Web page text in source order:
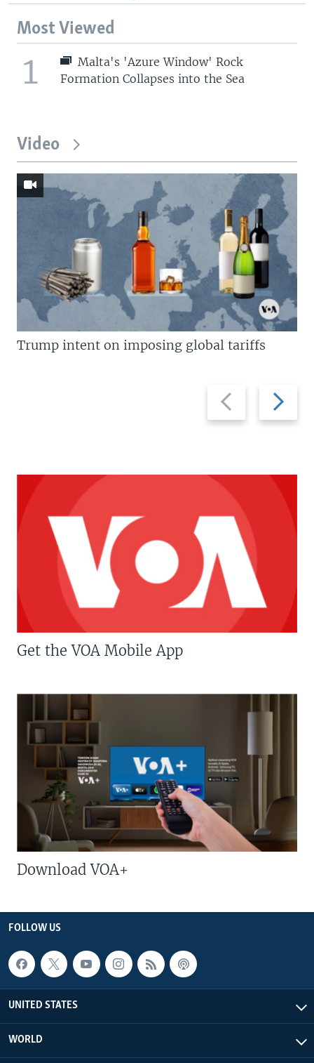
Most Viewed
1
Malta's 'Azure Window' Rock
Formation Collapses into the Sea
Video
Previous
slide
Next
slide
Trump intent on imposing global tariffs
Get the VOA Mobile App
Download VOA+
FOLLOW US
UNITED STATES
WORLD